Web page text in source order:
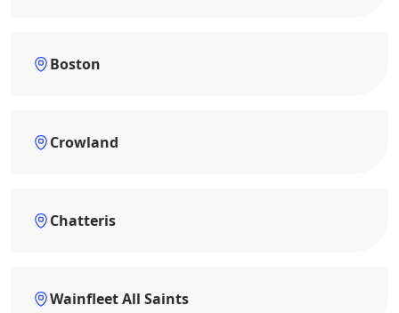
Boston
Crowland
Chatteris
Wainfleet All Saints